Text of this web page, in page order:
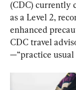
(CDC) currently
as a Level 2,
enhanced
CDC travel
—“practice usual